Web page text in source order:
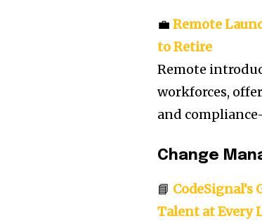
💼Remote
to Retire
Remote
workforces,
and
Change
📘
Talent at Every